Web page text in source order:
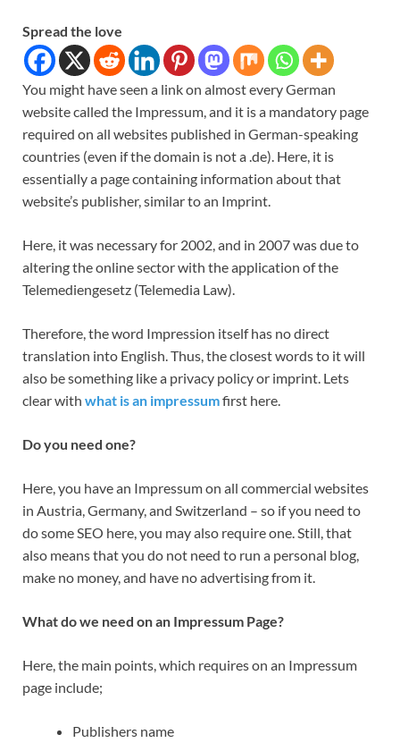
Spread the love
You might have seen a link on almost every German
website called the Impressum, and it is a mandatory page
required on all websites published in German-speaking
countries (even if the domain is not a .de). Here, it is
essentially a page containing information about that
website’s publisher, similar to an Imprint.
Here, it was necessary for 2002, and in 2007 was due to
altering the online sector with the application of the
Telemediengesetz (Telemedia Law).
Therefore, the word Impression itself has no direct
translation into English. Thus, the closest words to it will
also be something like a privacy policy or imprint. Lets
clear with what is an impressumfirst here.
Do you need one?
Here, you have an Impressum on all commercial websites
in Austria, Germany, and Switzerland – so if you need to
do some SEO here, you may also require one. Still, that
also means that you do not need to run a personal blog,
make no money, and have no advertising from it.
What do we need on an Impressum Page?
Here, the main points, which requires on an Impressum
page include;
Publishers name